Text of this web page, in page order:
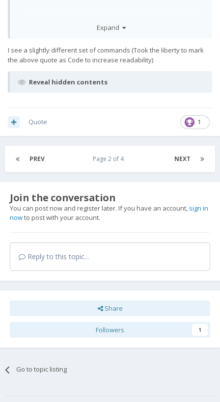
Expand
I see a slightly different set of commands (Took the liberty to mark
the above quote as Code to increase readability)
Reveal hidden contents
1
Quote
PREV NEXT
Page 2 of 4
Join the conversation
You can post now and register later. If you have an account, sign in
nowto post with your account.
Reply to this topic...
Share
Followers 1
Go to topic listing